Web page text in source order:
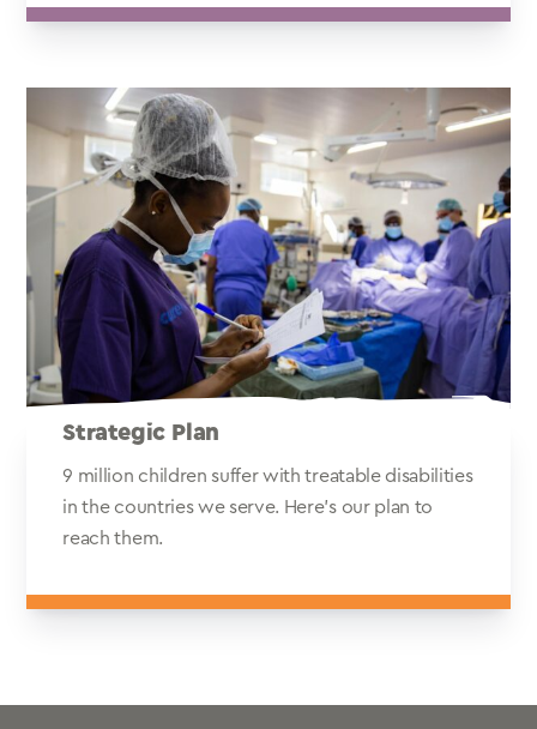
Strategic Plan
9 million children suffer with treatable disabilities
in the countries we serve. Here’s our plan to
reach them.